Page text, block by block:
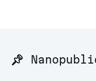
📌